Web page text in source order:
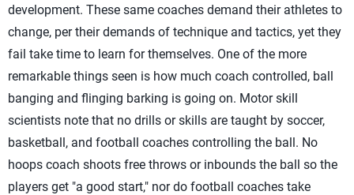
development. These same coaches demand their athletes to
change, per their demands of technique and tactics, yet they
fail take time to learn for themselves. One of the more
remarkable things seen is how much coach controlled, ball
banging and flinging barking is going on. Motor skill
scientists note that no drills or skills are taught by soccer,
basketball, and football coaches controlling the ball. No
hoops coach shoots free throws or inbounds the ball so the
players get "a good start," nor do football coaches take